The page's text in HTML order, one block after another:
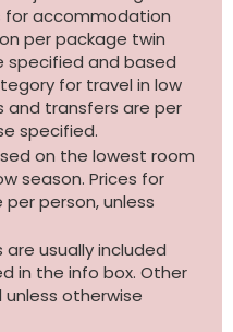
for accommodation
per package twin
specified and based
for travel in low
and transfers are per
specified.
on the lowest room
season. Prices for
person, unless
usually included
in the info box. Other
otherwise